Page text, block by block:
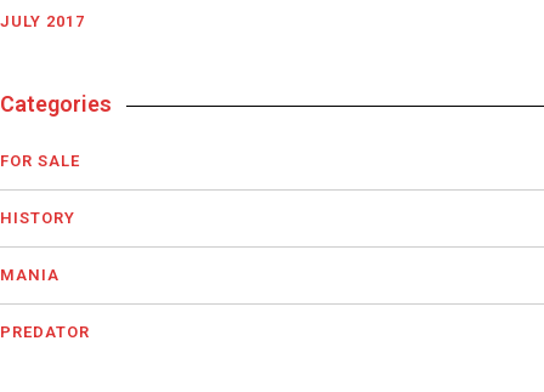
JULY 2017
Categories
FOR SALE
HISTORY
MANIA
PREDATOR